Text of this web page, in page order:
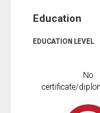
Education
EDUCATION LEVEL
No
certificate/